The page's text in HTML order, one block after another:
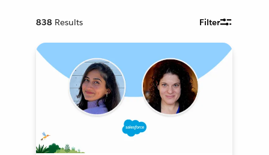
838 Results Filter